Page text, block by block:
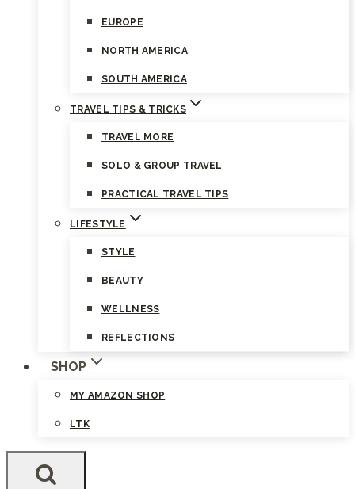
EUROPE
NORTH AMERICA
SOUTH AMERICA
TRAVEL TIPS & TRICKS
TRAVEL MORE
SOLO & GROUP TRAVEL
PRACTICAL TRAVEL TIPS
LIFESTYLE
STYLE
BEAUTY
WELLNESS
REFLECTIONS
SHOP
MY AMAZON SHOP
LTK